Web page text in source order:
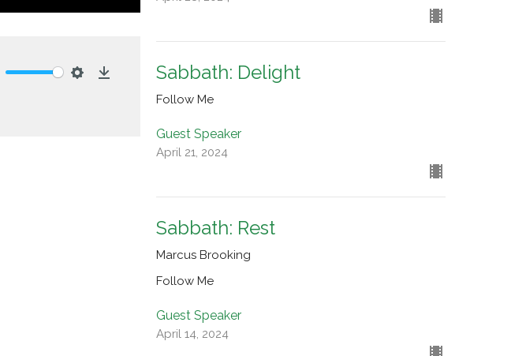
Sabbath: Delight
Follow Me
Guest Speaker
April 21, 2024
Sabbath: Rest
Marcus Brooking
Follow Me
Guest Speaker
April 14, 2024